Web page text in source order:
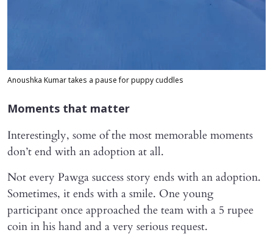
Anoushka Kumar takes a pause for puppy cuddles
Moments that matter
Interestingly, some of the most memorable moments
don’t end with an adoption at all.
Not every Pawga success story ends with an adoption.
Sometimes, it ends with a smile. One young
participant once approached the team with a 5 rupee
coin in his hand and a very serious request.